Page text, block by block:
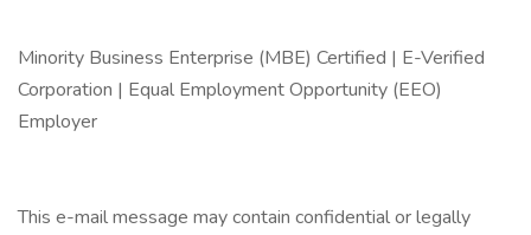
Minority Business Enterprise (MBE) Certified | E-Verified
Corporation | Equal Employment Opportunity (EEO)
Employer
This e-mail message may contain confidential or legally